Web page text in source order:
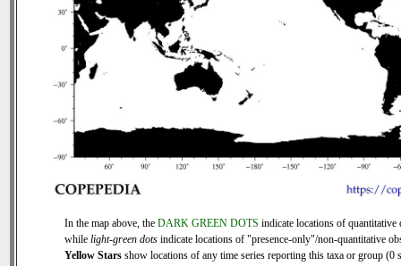
In the map above, the DARK GREEN DOTS indicate locations of quantitative
while light-green dots indicate locations of "presence-only"/non-quantitative
Yellow Stars show locations of any time series reporting this taxa or group (0